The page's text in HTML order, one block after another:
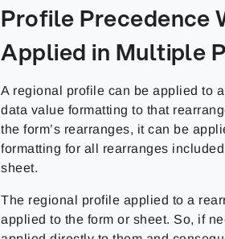
Profile Precedence
Applied in Multiple
A regional profile can be applied to
data value formatting to that
the form’s rearranges, it can be
formatting for all rearranges
sheet.
The regional profile applied to a
applied to the form or sheet. So, if